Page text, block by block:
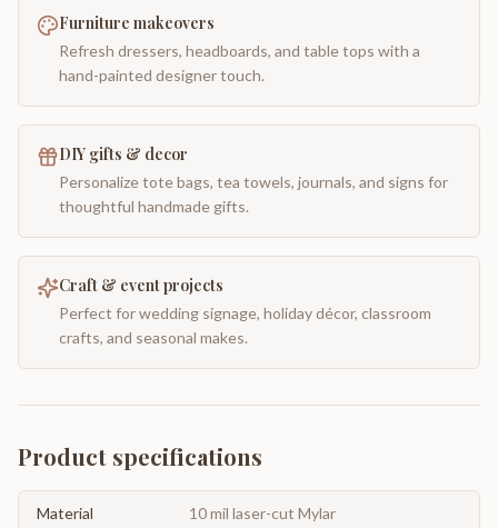
Furniture makeovers
Refresh dressers, headboards, and table tops with a
hand-painted designer touch.
DIY gifts & decor
Personalize tote bags, tea towels, journals, and signs for
thoughtful handmade gifts.
Craft & event projects
Perfect for wedding signage, holiday décor, classroom
crafts, and seasonal makes.
Product specifications
Material 10 mil laser-cut Mylar